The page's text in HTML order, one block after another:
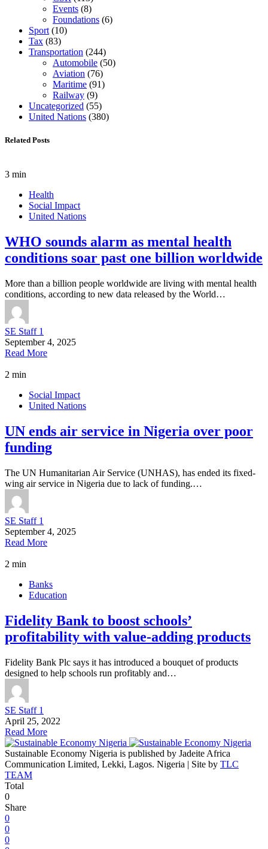
Events (8)
Foundations (6)
Sport (10)
Tax (83)
Transportation (244)
Automobile (50)
Aviation (76)
Maritime (91)
Railway (9)
Uncategorized (55)
United Nations (380)
Related Posts
3 min
Health
Social Impact
United Nations
WHO sounds alarm as mental health
conditions soar past one billion worldwide
More than a billion people worldwide are living with mental health
conditions, according to new data released by the World…
SE Staff 1
September 4, 2025
Read More
2 min
Social Impact
United Nations
UN ends air service in Nigeria over poor
funding
The UN Humanitarian Air Service (UNHAS), has ended its fixed-
wing air service in Nigeria due to lack of funding.…
SE Staff 1
September 4, 2025
Read More
2 min
Banks
Education
Fidelity Bank to boost schools’
profitability with value-adding products
Fidelity Bank Plc says it has introduced a bouquet of products
designed to help schools run profitably and…
SE Staff 1
April 25, 2022
Read More
Sustainable Economy Nigeria is published by Jadeite Africa
Communication Limited, Lekki, Lagos. Nigeria | Site by TLC
TEAM
Total
0
Share
0
0
0